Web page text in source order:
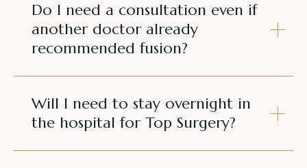
Do I need a consultation even if
another doctor already
recommended fusion?
Will I need to stay overnight in
the hospital for Top Surgery?